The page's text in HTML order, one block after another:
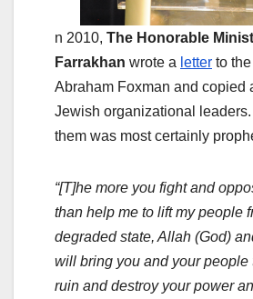
n 2010, The Honorable
Farrakhan wrote a letter to the
Abraham Foxman and copied
Jewish organizational
them was most certainly
“[T]he more you fight and
than help me to lift my people
degraded state, Allah (God)
will bring you and your people
ruin and destroy your power